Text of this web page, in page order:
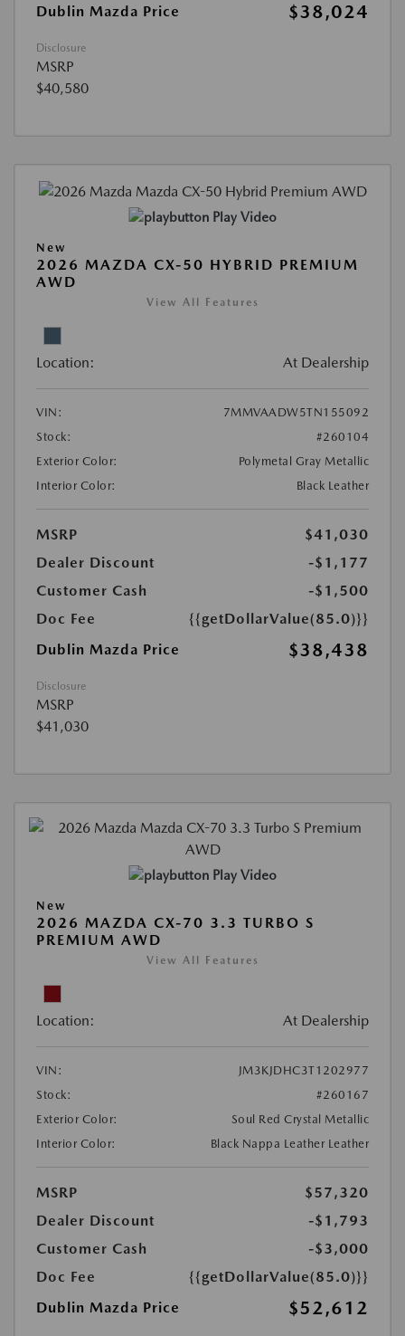
Dublin Mazda Price
$38,024
Disclosure
MSRP
$40,580
Play Video
New
2026 MAZDA CX-50 HYBRID PREMIUM
AWD
View All Features
Location: At Dealership
VIN:
7MMVAADW5TN155092
Stock:
#260104
Exterior Color:
Polymetal Gray Metallic
Interior Color:
Black Leather
MSRP
$41,030
Dealer Discount
-$1,177
Customer Cash
-$1,500
Doc Fee
{{getDollarValue(85.0)}}
Dublin Mazda Price
$38,438
Disclosure
MSRP
$41,030
Play Video
New
2026 MAZDA CX-70 3.3 TURBO S
PREMIUM AWD
View All Features
Location: At Dealership
VIN:
JM3KJDHC3T1202977
Stock:
#260167
Exterior Color:
Soul Red Crystal Metallic
Interior Color:
Black Nappa Leather Leather
MSRP
$57,320
Dealer Discount
-$1,793
Customer Cash
-$3,000
Doc Fee
{{getDollarValue(85.0)}}
Dublin Mazda Price
$52,612